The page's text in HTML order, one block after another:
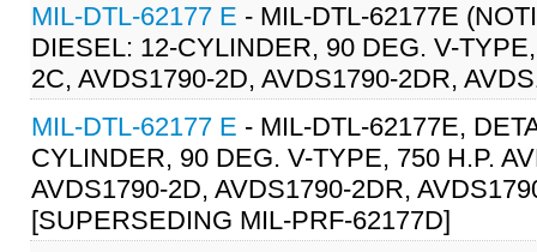
MIL-DTL-62177 E - MIL-DTL-62177E
DIESEL: 12-CYLINDER, 90 DEG. V-
2C, AVDS1790-2D, AVDS1790-2DR,
MIL-DTL-62177 E - MIL-DTL-62177E,
CYLINDER, 90 DEG. V-TYPE, 750 H.P.
AVDS1790-2D, AVDS1790-2DR,
[SUPERSEDING MIL-PRF-62177D]